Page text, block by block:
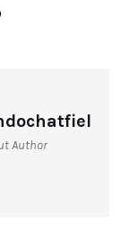
Author